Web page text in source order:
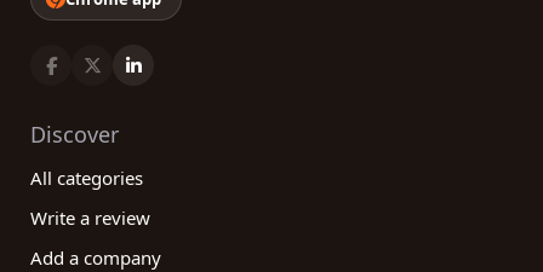
Discover
All categories
Write a review
Add a company